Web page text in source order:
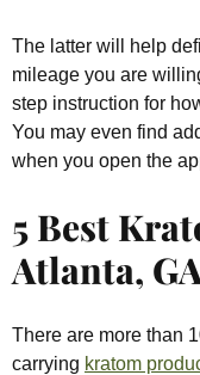
The latter will help
mileage you are
step instruction for
You may even find
when you open the
5 Best
Atlanta,
There are more than
carrying kratom